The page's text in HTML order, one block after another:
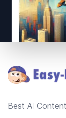
Best AI